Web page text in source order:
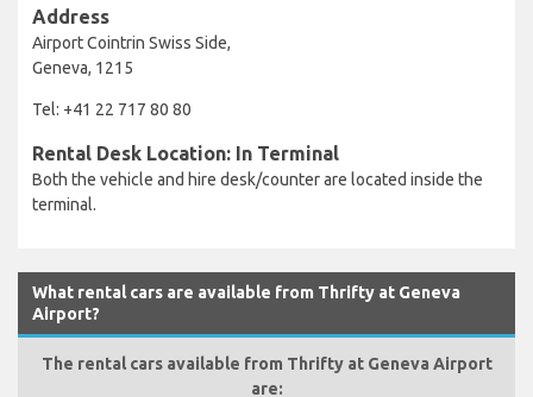
Address
Airport Cointrin Swiss Side,
Geneva, 1215
Tel: +41 22 717 80 80
Rental Desk Location: In Terminal
Both the vehicle and hire desk/counter are located inside the
terminal.
What rental cars are available from Thrifty at Geneva
Airport?
The rental cars available from Thrifty at Geneva Airport
are: